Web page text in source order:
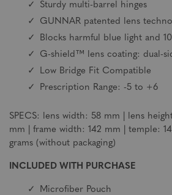
Sturdy multi-barrel hinges
GUNNAR patented lens
Blocks harmful blue light and
G-shield™ lens coating: dual-
Low Bridge Fit Compatible
Prescription Range: -5 to +6
SPECS: lens width: 58 mm | lens
mm | frame width: 142 mm | temple:
grams (without packaging)
INCLUDED WITH PURCHASE
Microfiber Pouch